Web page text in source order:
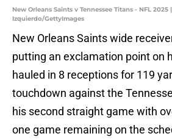
New Orleans Saints v Tennessee Titans - NFL 2025
Izquierdo/GettyImages
New Orleans Saints wide
putting an exclamation point on
hauled in 8 receptions for 119
touchdown against the
his second straight game with
one game remaining on the